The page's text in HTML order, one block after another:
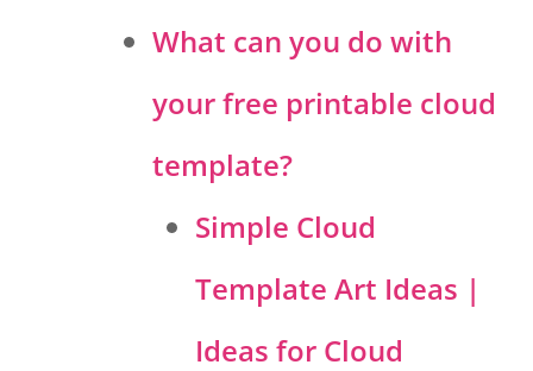
What can you do with
your free printable cloud
template?
Simple Cloud
Template Art Ideas |
Ideas for Cloud